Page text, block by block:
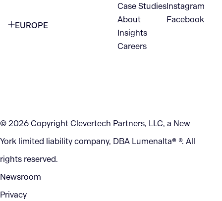
EUROPE
Case Studies
About
Insights
Careers
Instagram
Facebook
© 2026 Copyright Clevertech Partners, LLC, a New
York limited liability company, DBA Lumenalta® ®. All
rights reserved.
Newsroom
Privacy